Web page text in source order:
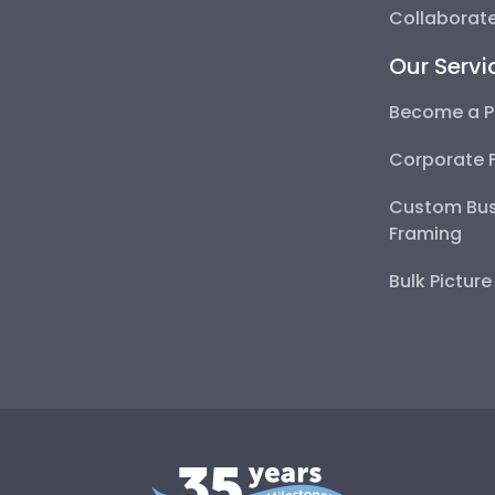
Our
Become a
Corporate
Custom
Framing
Bulk